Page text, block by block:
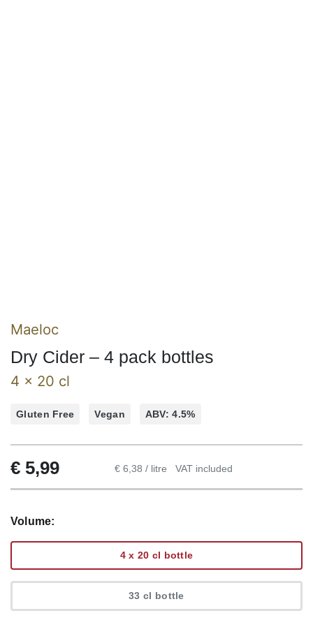
Maeloc
Dry Cider – 4 pack bottles
4 x 20 cl
Gluten Free Vegan ABV: 4.5%
€ 5,99 € 6,38 / litre VAT included
Volume:
4 x 20 cl bottle
33 cl bottle